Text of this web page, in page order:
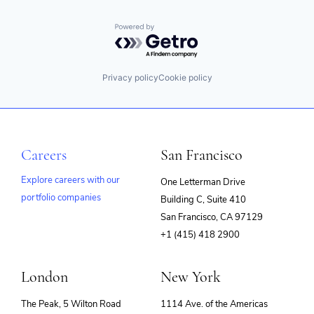
Master Data Management
Security
Storage
Technology And Computing
Transformation
Powered by Getro.com
Privacy policyCookie policy
Careers
Explore careers with our
portfolio companies
San Francisco
One Letterman Drive
Building C, Suite 410
San Francisco, CA 97129
+1 (415) 418 2900
London
The Peak, 5 Wilton Road
New York
1114 Ave. of the Americas